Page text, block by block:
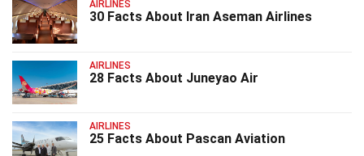
AIRLINES
30 Facts About Iran Aseman Airlines
AIRLINES
28 Facts About Juneyao Air
AIRLINES
25 Facts About Pascan Aviation